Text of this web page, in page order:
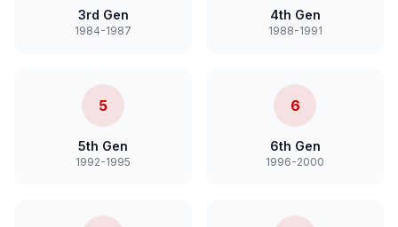
3rd Gen
1984-1987
4th Gen
1988-1991
5
5th Gen
1992-1995
6
6th Gen
1996-2000